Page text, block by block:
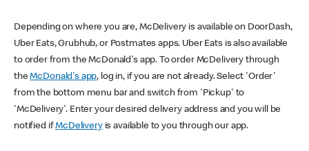
Depending on where you are, McDelivery is available on DoorDash,
Uber Eats, Grubhub, or Postmates apps. Uber Eats is also available
to order from the McDonald's app. To order McDelivery through
theMcDonald's app, log in, if you are not already. Select 'Order'
from the bottom menu bar and switch from 'Pickup' to
'McDelivery'. Enter your desired delivery address and you will be
notified ifMcDeliveryis available to you through our app.